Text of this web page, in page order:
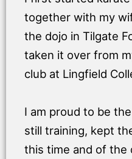
together with my
the dojo in Tilgate
taken it over from
club at Lingfield
I am proud to be
still training, kept
this time and of the